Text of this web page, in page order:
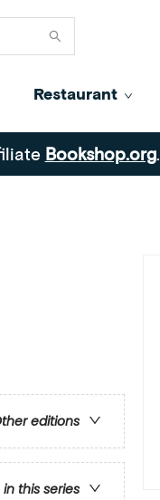
Restaurant
Bookshop.org.
editions
this series